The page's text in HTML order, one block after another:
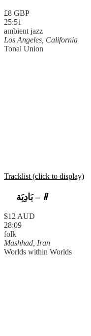
£8 GBP
25:51
ambient jazz
Los Angeles, California
Tonal Union
Tracklist (click to display)
بَادِيَة– Ⅱ
$12 AUD
28:09
folk
Mashhad, Iran
Worlds within Worlds